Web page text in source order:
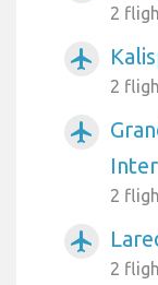
2
airplanemode_active
2
airplanemode_active
2
airplanemode_active
2